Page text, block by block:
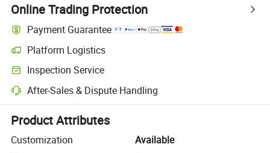
Online Trading Protection
Payment Guarantee
Platform Logistics
Clearer shipment tracking with platform-supported logistics.
Inspection Service
Optional pre-shipment inspection for quality and quantity checks.
After-Sales & Dispute Handling
Platform-assisted dispute resolution, including refunds or returns
Product Attributes
Customization
Available